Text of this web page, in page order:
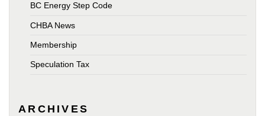
BC Energy Step Code
CHBA News
Membership
Speculation Tax
ARCHIVES